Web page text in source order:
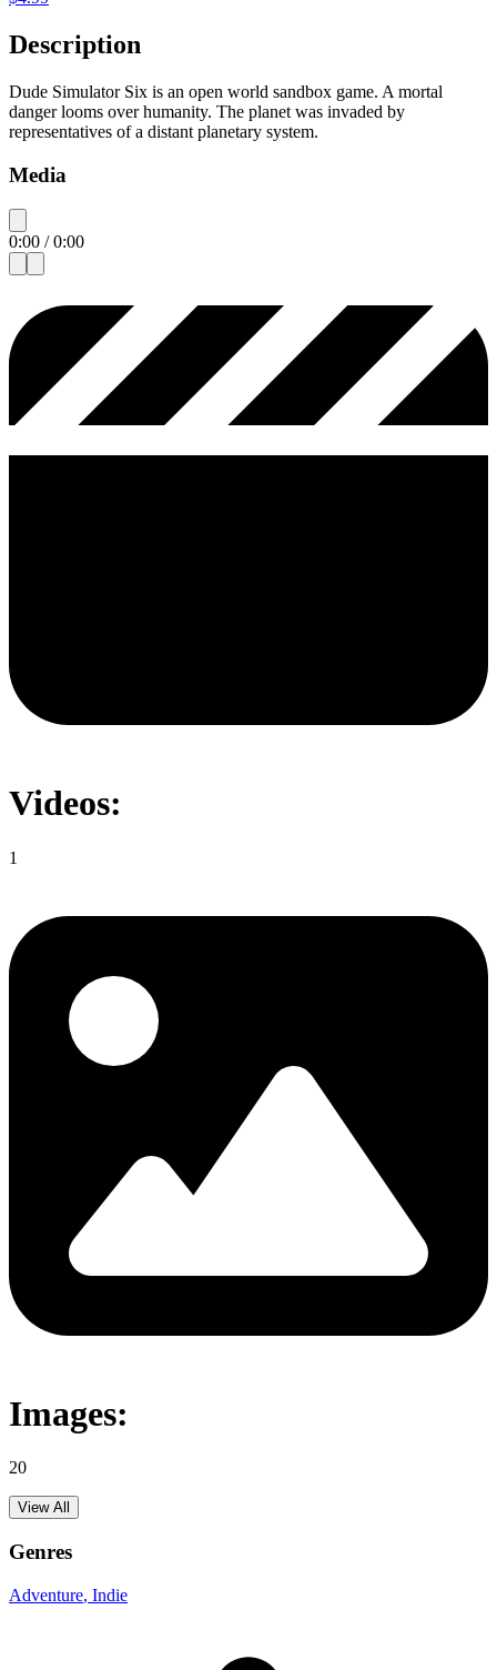
Description
Dude Simulator Six is an open world sandbox game. A mortal
danger looms over humanity. The planet was invaded by
representatives of a distant planetary system.
Media
0:00 /0:00
Videos:
1
Images:
20
View All
Genres
Adventure, Indie